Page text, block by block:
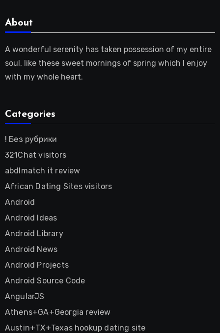
About
A wonderful serenity has taken possession of my entire
soul, like these sweet mornings of spring which I enjoy
with my whole heart.
Categories
! Без рубрики
321Chat visitors
abdlmatch it review
African Dating Sites visitors
Android
Android Ideas
Android Library
Android News
Android Projects
Android Source Code
AngularJS
Athens+GA+Georgia review
Austin+TX+Texas hookup dating site